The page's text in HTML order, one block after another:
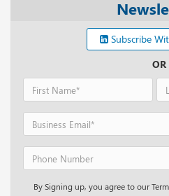
Subscribe
OR
By Signing up, you agree to our